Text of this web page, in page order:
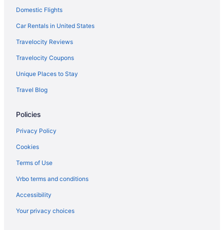
Hotels in North Manchester
Cottages in North Webster
Hotels in North Webster
Motels in North Webster
Cabins in Northern Indiana
Hotels in Pierceton
Hotels in Plymouth
Hotels in Rochester
Blue Gate Garden Inn
Farmstead Inn & Conference Center
Domestic Flights
Car Rentals in United States
Travelocity Reviews
Travelocity Coupons
Unique Places to Stay
Travel Blog
Policies
Privacy Policy
Cookies
Terms of Use
Vrbo terms and conditions
Accessibility
Your privacy choices